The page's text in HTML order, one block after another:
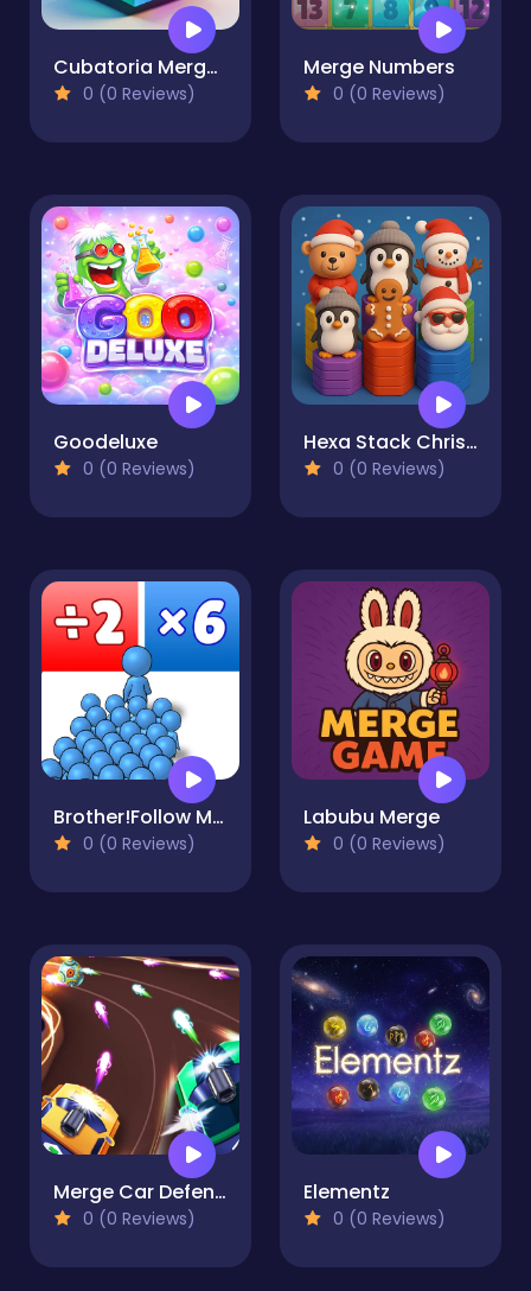
Cubatoria Merge 2048
0 (0 Reviews)
Merge Numbers
0 (0 Reviews)
Goodeluxe
0 (0 Reviews)
Hexa Stack Christmas
0 (0 Reviews)
Brother!Follow Me! - Merge Men
0 (0 Reviews)
Labubu Merge
0 (0 Reviews)
Merge Car Defense
0 (0 Reviews)
Elementz
0 (0 Reviews)